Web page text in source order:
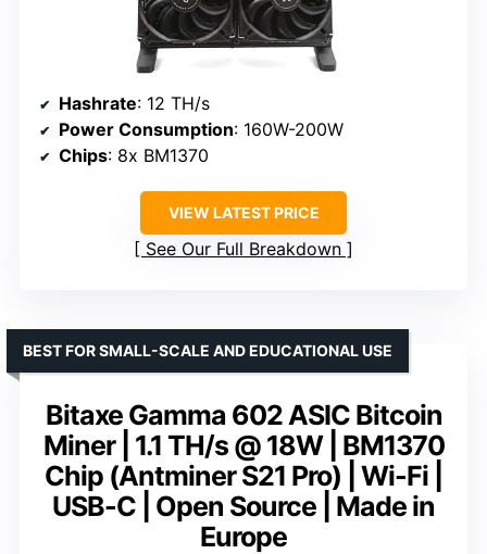
Hashrate: 12 TH/s
Power Consumption: 160W-200W
Chips: 8x BM1370
VIEW LATEST PRICE
See Our Full Breakdown
Bitaxe Gamma 602 ASIC Bitcoin
Miner | 1.1 TH/s @ 18W | BM1370
Chip (Antminer S21 Pro) | Wi-Fi |
USB-C | Open Source | Made in
Europe
BEST FOR SMALL-SCALE AND EDUCATIONAL USE